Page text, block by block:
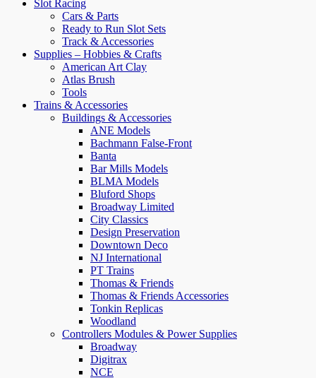
Slot Racing
Cars & Parts
Ready to Run Slot Sets
Track & Accessories
Supplies – Hobbies & Crafts
American Art Clay
Atlas Brush
Tools
Trains & Accessories
Buildings & Accessories
ANE Models
Bachmann False-Front
Banta
Bar Mills Models
BLMA Models
Bluford Shops
Broadway Limited
City Classics
Design Preservation
Downtown Deco
NJ International
PT Trains
Thomas & Friends
Thomas & Friends Accessories
Tonkin Replicas
Woodland
Controllers Modules & Power Supplies
Broadway
Digitrax
NCE